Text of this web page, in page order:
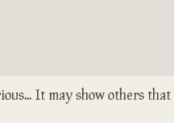
It may show others